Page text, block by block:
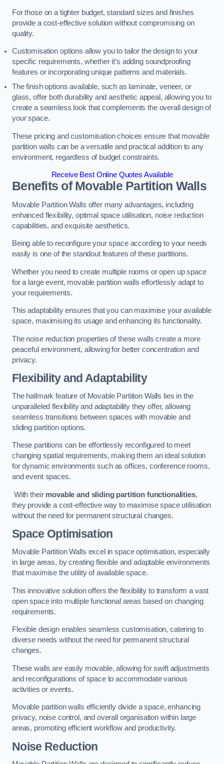
For those on a tighter budget, standard sizes and finishes
provide a cost-effective solution without compromising on
quality.
Customisation options allow you to tailor the design to your
specific requirements, whether it’s adding soundproofing
features or incorporating unique patterns and materials.
The finish options available, such as laminate, veneer, or
glass, offer both durability and aesthetic appeal, allowing you to
create a seamless look that complements the overall design of
your space.
These pricing and customisation choices ensure that movable
partition walls can be a versatile and practical addition to any
environment, regardless of budget constraints.
Receive Best Online Quotes Available
Benefits of Movable Partition Walls
Movable Partition Walls offer many advantages, including
enhanced flexibility, optimal space utilisation, noise reduction
capabilities, and exquisite aesthetics.
Being able to reconfigure your space according to your needs
easily is one of the standout features of these partitions.
Whether you need to create multiple rooms or open up space
for a large event, movable partition walls effortlessly adapt to
your requirements.
This adaptability ensures that you can maximise your available
space, maximising its usage and enhancing its functionality.
The noise reduction properties of these walls create a more
peaceful environment, allowing for better concentration and
privacy.
Flexibility and Adaptability
The hallmark feature of Movable Partition Walls lies in the
unparalleled flexibility and adaptability they offer, allowing
seamless transitions between spaces with movable and
sliding partition options.
These partitions can be effortlessly reconfigured to meet
changing spatial requirements, making them an ideal solution
for dynamic environments such as offices, conference rooms,
and event spaces.
With their movable and sliding partition functionalities,
they provide a cost-effective way to maximise space utilisation
without the need for permanent structural changes.
Space Optimisation
Movable Partition Walls excel in space optimisation, especially
in large areas, by creating flexible and adaptable environments
that maximise the utility of available space.
This innovative solution offers the flexibility to transform a vast
open space into multiple functional areas based on changing
requirements.
Flexible design enables seamless customisation, catering to
diverse needs without the need for permanent structural
changes.
These walls are easily movable, allowing for swift adjustments
and reconfigurations of space to accommodate various
activities or events.
Movable partition walls efficiently divide a space, enhancing
privacy, noise control, and overall organisation within large
areas, promoting efficient workflow and productivity.
Noise Reduction